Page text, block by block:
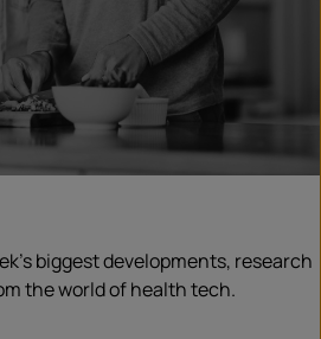
biggest developments, research
the world of health tech.